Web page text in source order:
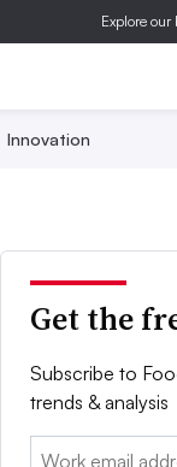
Explore our
Innovation
Get the
Subscribe to
trends & analysis
Email: